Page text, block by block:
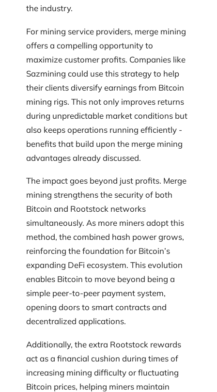
the industry.
For mining service providers, merge mining
offers a compelling opportunity to
maximize customer profits. Companies like
Sazmining could use this strategy to help
their clients diversify earnings from Bitcoin
mining rigs. This not only improves returns
during unpredictable market conditions but
also keeps operations running efficiently -
benefits that build upon the merge mining
advantages already discussed.
The impact goes beyond just profits. Merge
mining strengthens the security of both
Bitcoin and Rootstock networks
simultaneously. As more miners adopt this
method, the combined hash power grows,
reinforcing the foundation for Bitcoin’s
expanding DeFi ecosystem. This evolution
enables Bitcoin to move beyond being a
simple peer-to-peer payment system,
opening doors to smart contracts and
decentralized applications.
Additionally, the extra Rootstock rewards
act as a financial cushion during times of
increasing mining difficulty or fluctuating
Bitcoin prices, helping miners maintain